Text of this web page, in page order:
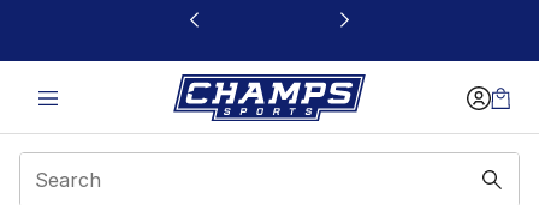
This link will open in a new window